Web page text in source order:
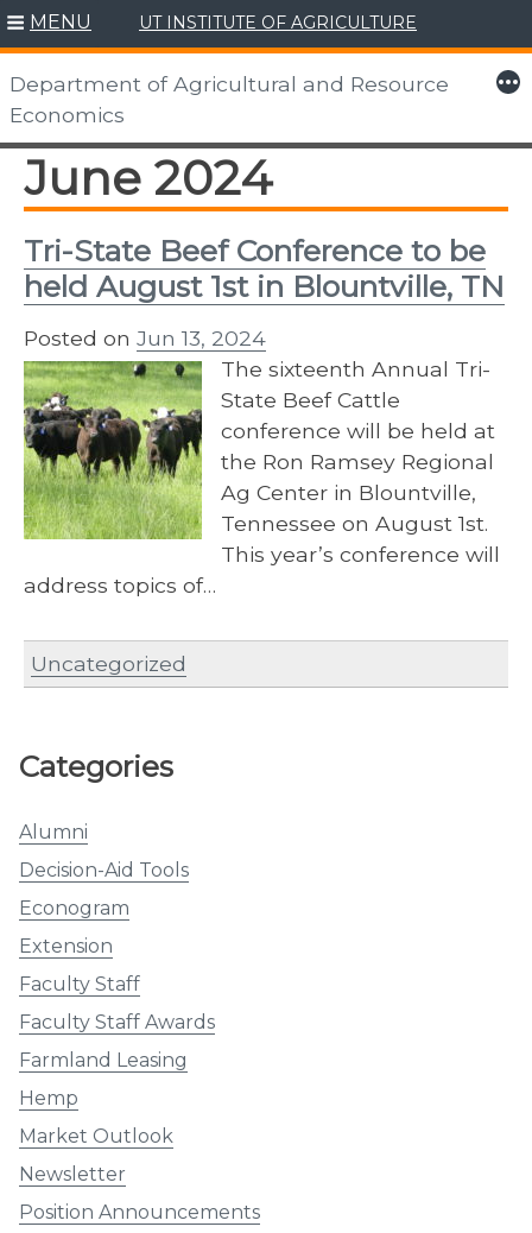
Skip
to
content
MENU UT INSTITUTE OF AGRICULTURE
Department of Agricultural and Resource
Economics
More
Categories
Alumni
Decision-Aid Tools
Econogram
Extension
Faculty Staff
Faculty Staff Awards
Farmland Leasing
Hemp
Market Outlook
Newsletter
Position Announcements
June 2024
Tri-State Beef Conference to be
held August 1st in Blountville, TN
Posted on Jun 13, 2024
The sixteenth Annual Tri-
State Beef Cattle
conference will be held at
the Ron Ramsey Regional
Ag Center in Blountville,
Tennessee on August 1st.
This year’s conference will
address topics of…
Uncategorized